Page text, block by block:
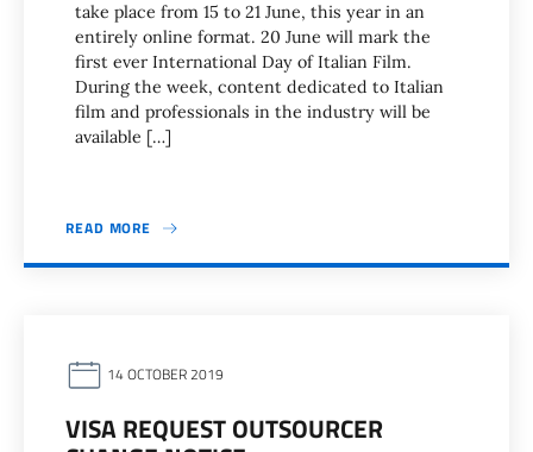
take place from 15 to 21 June, this year in an
entirely online format. 20 June will mark the
first ever International Day of Italian Film.
During the week, content dedicated to Italian
film and professionals in the industry will be
available […]
READ MORE
14 OCTOBER 2019
VISA REQUEST OUTSOURCER